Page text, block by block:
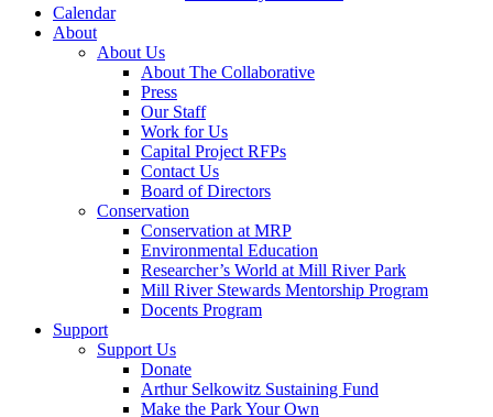
Calendar
About
About Us
About The Collaborative
Press
Our Staff
Work for Us
Capital Project RFPs
Contact Us
Board of Directors
Conservation
Conservation at MRP
Environmental Education
Researcher’s World at Mill River Park
Mill River Stewards Mentorship Program
Docents Program
Support
Support Us
Donate
Arthur Selkowitz Sustaining Fund
Make the Park Your Own